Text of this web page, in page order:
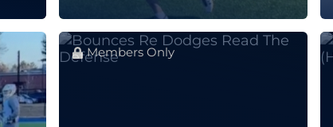
Members Only